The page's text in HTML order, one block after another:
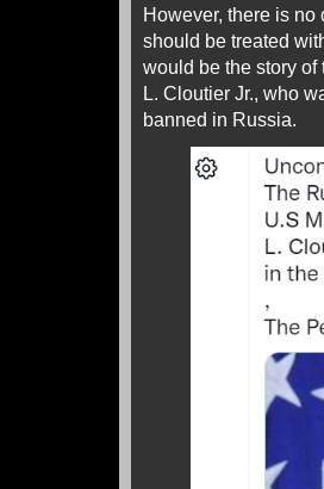
However, there is no
should be treated
would be the story of
L. Cloutier Jr., who
banned in Russia.